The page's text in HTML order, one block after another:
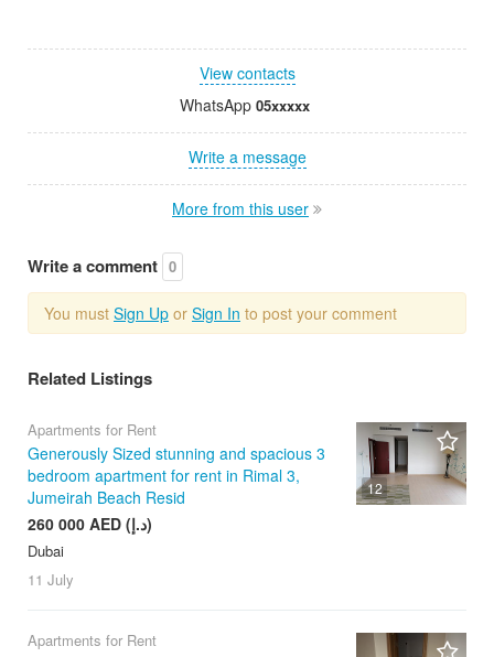
View contacts
WhatsApp 05xxxxx
Write a message
More from this user
Write a comment 0
You must Sign Up or Sign In to post your comment
Related Listings
12
Apartments for Rent
Generously Sized stunning and spacious 3
bedroom apartment for rent in Rimal 3,
Jumeirah Beach Resid
260 000 AED (د.إ)
Dubai
11 July
Apartments for Rent